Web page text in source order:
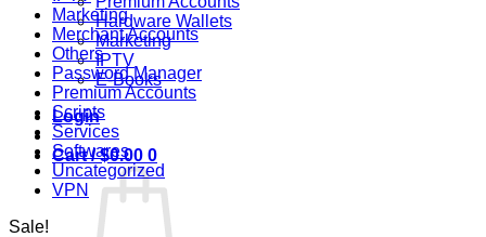
Hardware Wallets
Marketing
IPTV
E-Books
Login
Cart /$0.00 0
Marketing
Merchant Accounts
Others
Password Manager
Premium Accounts
Scripts
Services
Softwares
Uncategorized
VPN
Sale!